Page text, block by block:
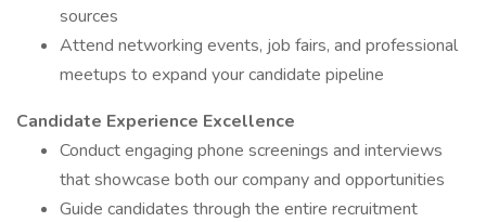
sources
Attend networking events, job fairs, and professional
meetups to expand your candidate pipeline
Candidate Experience Excellence
Conduct engaging phone screenings and interviews
that showcase both our company and opportunities
Guide candidates through the entire recruitment